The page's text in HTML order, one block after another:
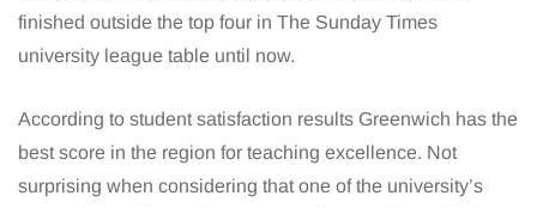
finished outside the top four in The Sunday Times
university league table until now.
According to student satisfaction results Greenwich has the
best score in the region for teaching excellence. Not
surprising when considering that one of the university’s